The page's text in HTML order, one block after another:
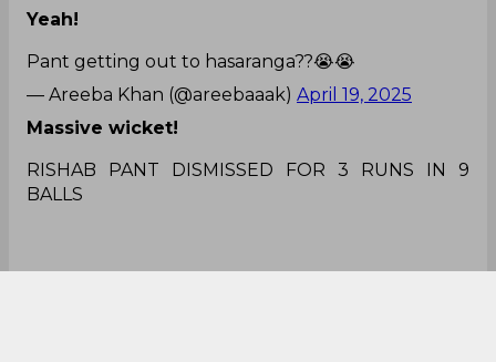
Yeah!
Pant getting out to hasaranga??😭😭
— Areeba Khan (@areebaaak) April 19, 2025
Massive wicket!
RISHAB PANT DISMISSED FOR 3 RUNS IN 9
BALLS